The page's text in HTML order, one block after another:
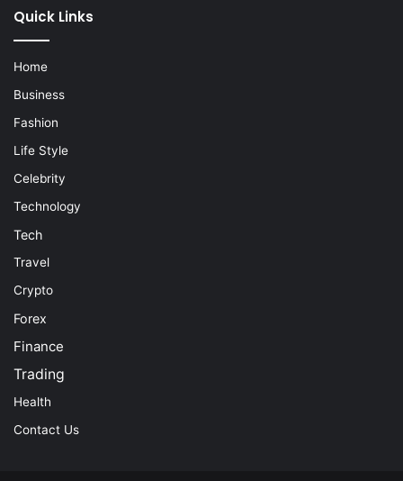
Quick Links
Home
Business
Fashion
Life Style
Celebrity
Technology
Tech
Travel
Crypto
Forex
Finance
Trading
Health
Contact Us